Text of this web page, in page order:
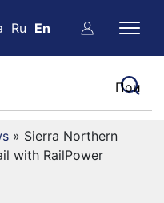
Ru En
» Sierra Northern
with RailPower